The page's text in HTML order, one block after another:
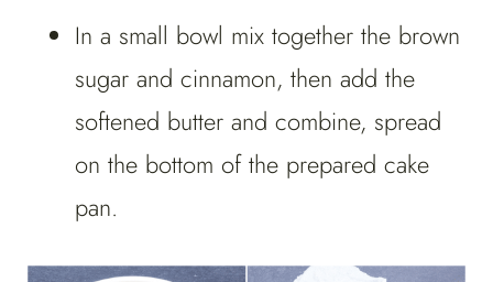
In a small bowl mix together the brown
sugar and cinnamon, then add the
softened butter and combine, spread
on the bottom of the prepared cake
pan.